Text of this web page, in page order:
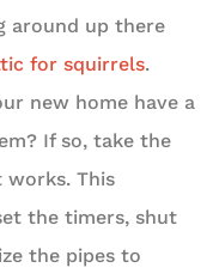
around up there
for squirrels.
new home have a
If so, take the
This
the timers, shut
the pipes to